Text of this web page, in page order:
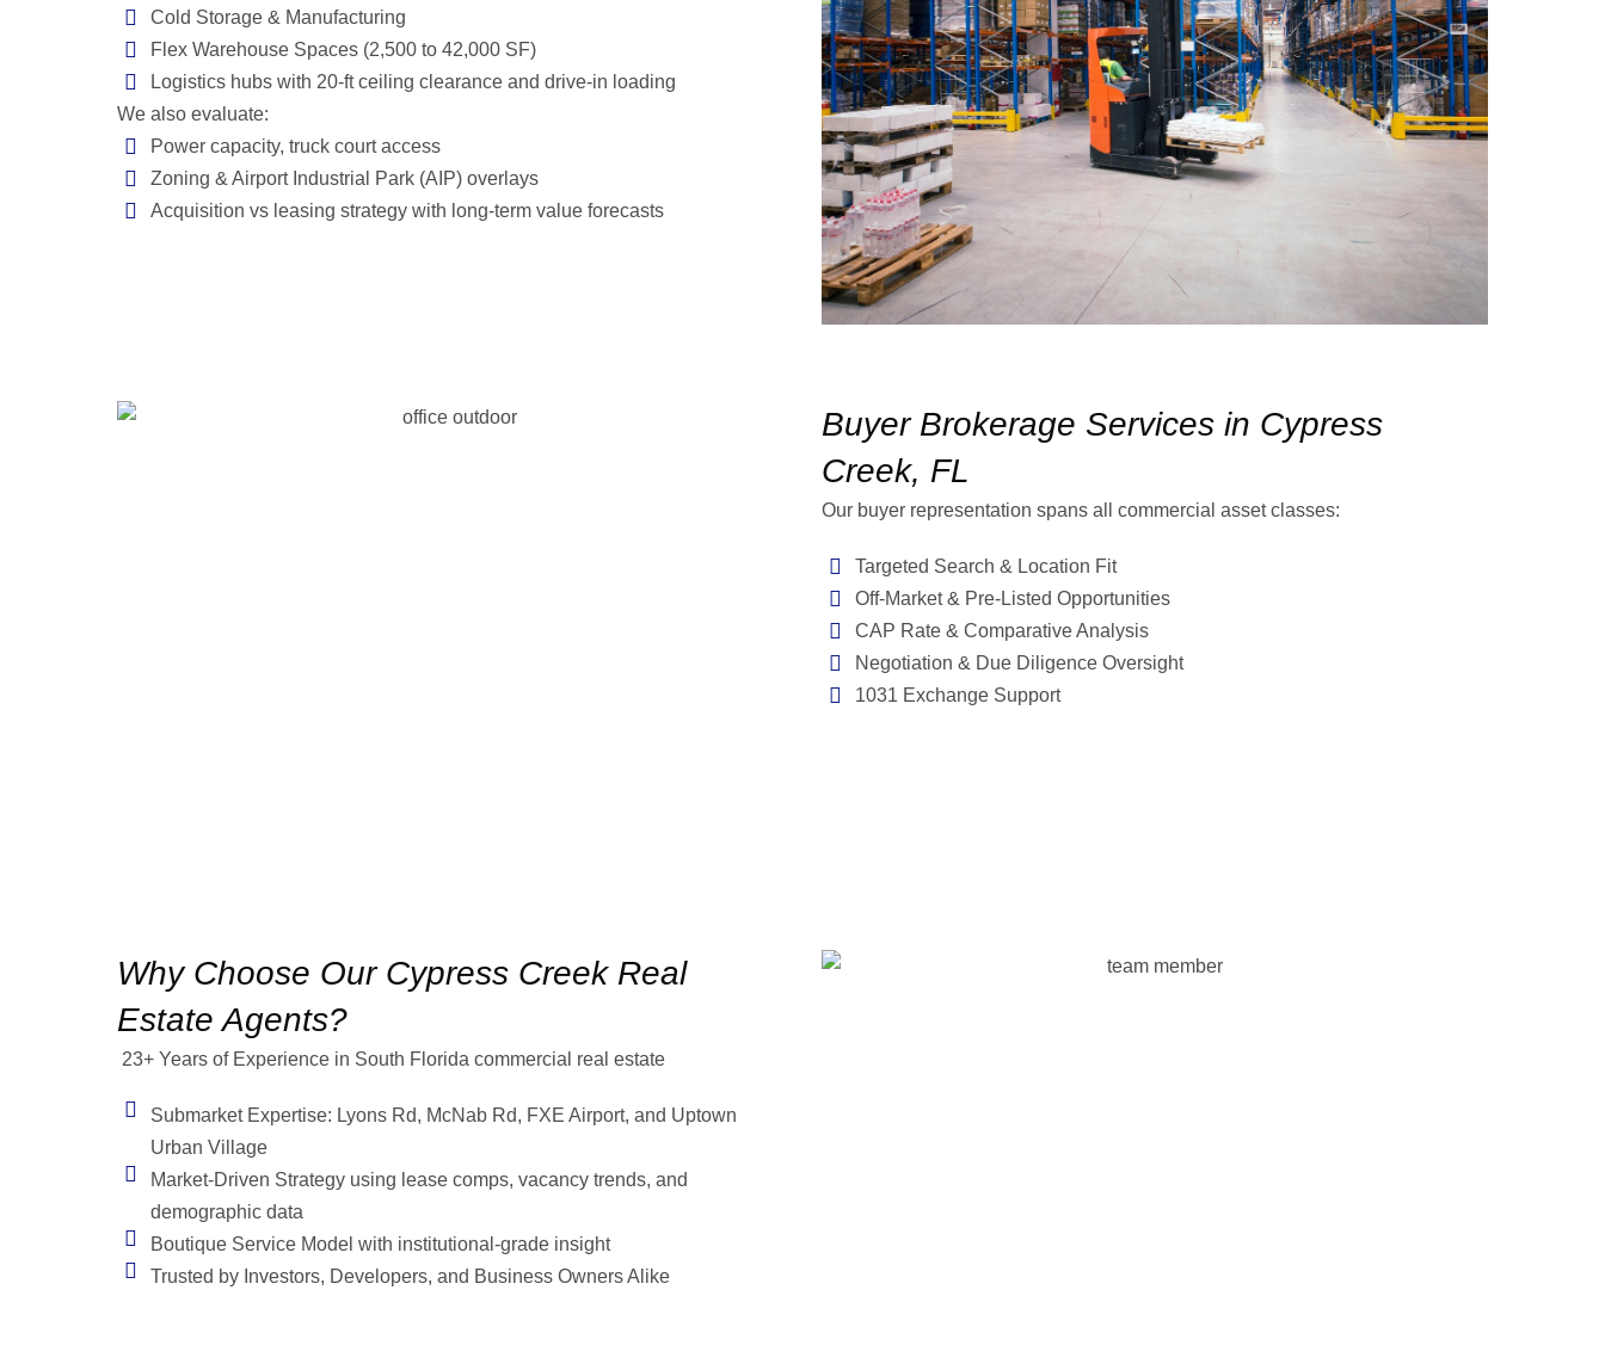
Cold Storage & Manufacturing
Flex Warehouse Spaces (2,500 to 42,000 SF)
Logistics hubs with 20-ft ceiling clearance and drive-in loading
We also evaluate:
Power capacity, truck court access
Zoning & Airport Industrial Park (AIP) overlays
Acquisition vs leasing strategy with long-term value forecasts
Buyer Brokerage Services in Cypress
Creek, FL
Our buyer representation spans all commercial asset classes:
Targeted Search & Location Fit
Off-Market & Pre-Listed Opportunities
CAP Rate & Comparative Analysis
Negotiation & Due Diligence Oversight
1031 Exchange Support
Why Choose Our Cypress Creek Real
Estate Agents?
23+ Years of Experience in South Florida commercial real estate
Submarket Expertise: Lyons Rd, McNab Rd, FXE Airport, and Uptown
Urban Village
Market-Driven Strategy using lease comps, vacancy trends, and
demographic data
Boutique Service Model with institutional-grade insight
Trusted by Investors, Developers, and Business Owners Alike